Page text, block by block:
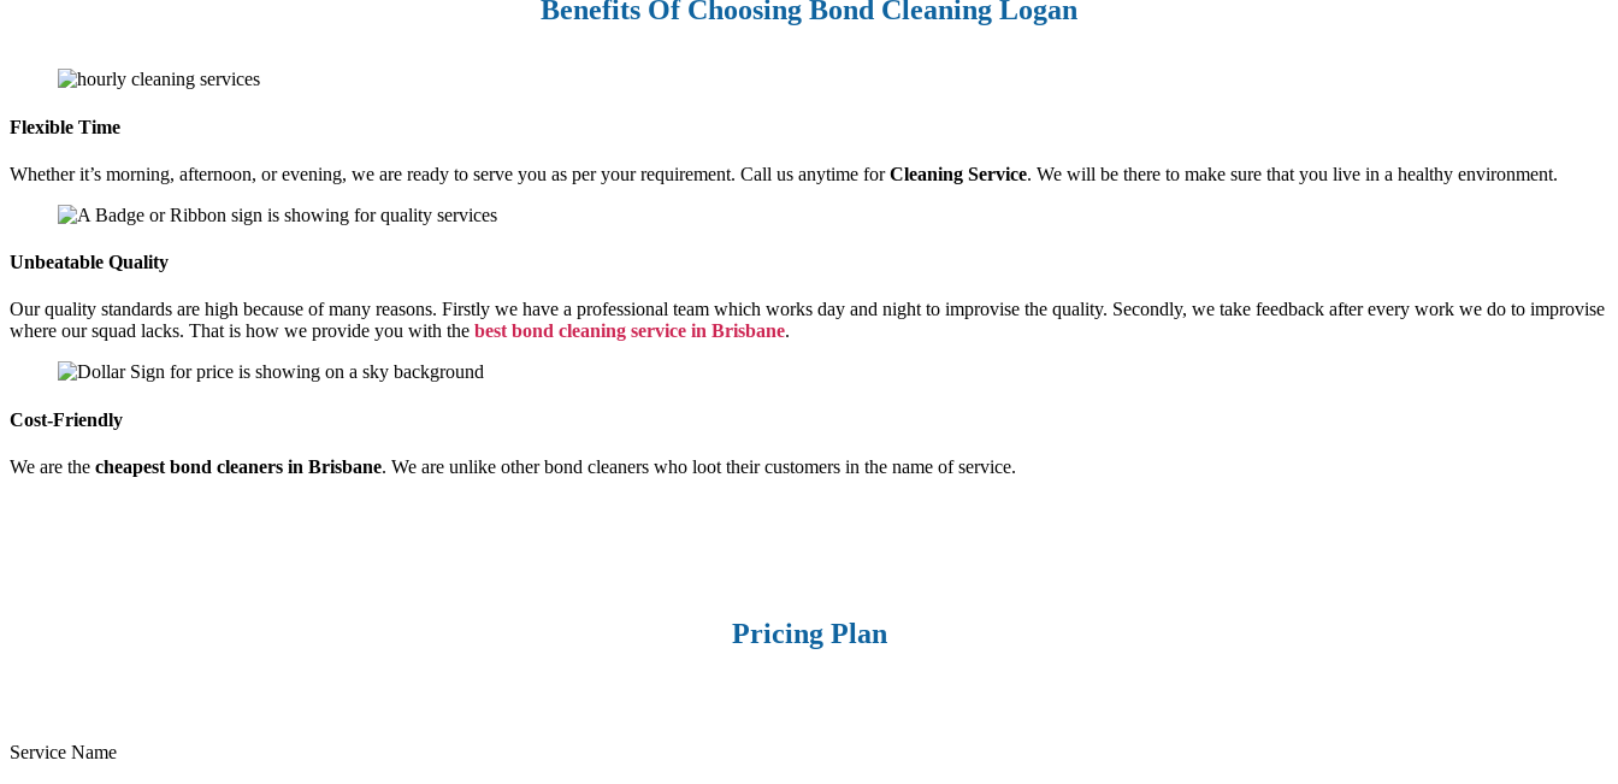
Benefits Of Choosing Bond Cleaning Logan
Flexible Time
Whether it’s morning, afternoon, or evening, we are ready to serve you as per your requirement. Call us anytime forCleaning Service. We will be there to make sure that you live in a healthy environment.
Unbeatable Quality
Our quality standards are high because of many reasons. Firstly we have a professional team which works day and night to improvise the quality. Secondly, we take feedback after every work we do to improvise
where our squad lacks. That is how we provide you with the best bond cleaning service in Brisbane.
Cost-Friendly
We are the cheapest bond cleaners in Brisbane. We are unlike other bond cleaners who loot their customers in the name of service.
Pricing Plan
Service Name